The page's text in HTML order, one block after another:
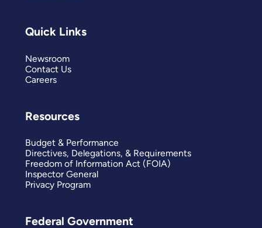
Quick Links
Newsroom
Contact Us
Careers
Resources
Budget & Performance
Directives, Delegations, & Requirements
Freedom of Information Act (FOIA)
Inspector General
Privacy Program
Federal Government